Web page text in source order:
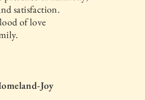
satisfaction.
of love
Joy